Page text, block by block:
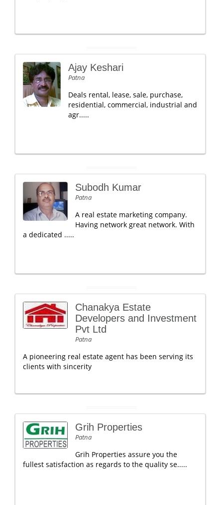
Ajay Keshari
Patna
Deals rental, lease, sale, purchase,
residential, commercial, industrial and
agr.....
Subodh Kumar
Patna
A real estate marketing company.
Having network great network. With
a dedicated .....
Chanakya Estate
Developers and Investment
Pvt Ltd
Patna
A pioneering real estate agent has been serving its
clients with sincerity
Grih Properties
Patna
Grih Properties assure you the
fullest satisfaction as regards to the quality se.....